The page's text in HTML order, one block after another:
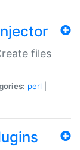
files
perl